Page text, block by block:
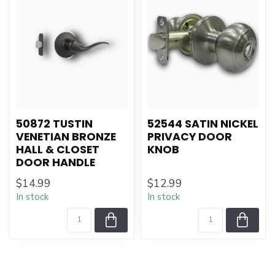
50872 TUSTIN
VENETIAN BRONZE
HALL & CLOSET
DOOR HANDLE
$14.99
In stock
52544 SATIN NICKEL
PRIVACY DOOR
KNOB
$12.99
In stock